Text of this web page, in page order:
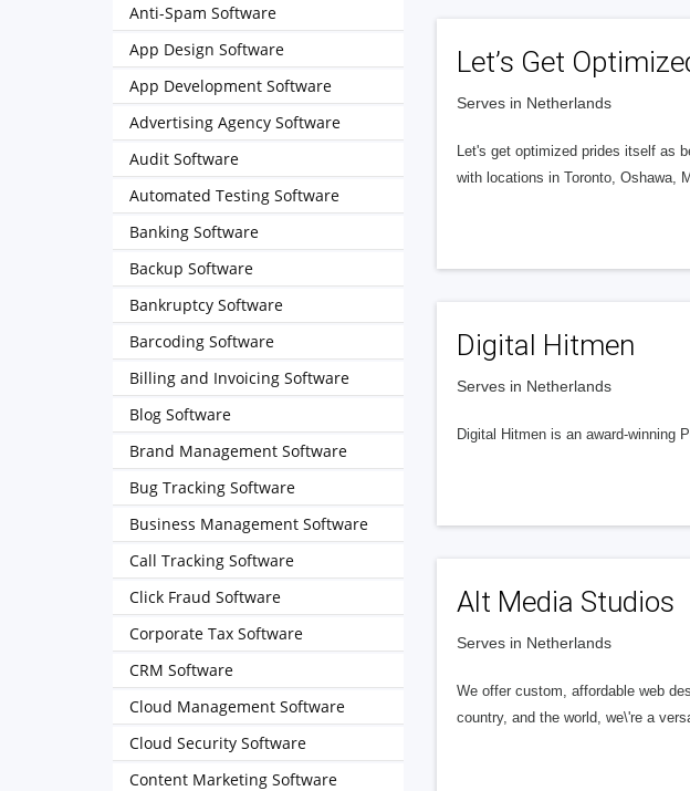
Let’s Get
Serves in Netherlands
Let's get optimized prides itself as
with locations in Toronto, Oshawa,
Digital Hitmen
Serves in Netherlands
Digital Hitmen is an award-winning
Alt Media Studios
Serves in Netherlands
We offer custom, affordable web
country, and the world, we\'re a
Anti-Spam Software
App Design Software
App Development Software
Advertising Agency Software
Audit Software
Automated Testing Software
Banking Software
Backup Software
Bankruptcy Software
Barcoding Software
Billing and Invoicing Software
Blog Software
Brand Management Software
Bug Tracking Software
Business Management Software
Call Tracking Software
Click Fraud Software
Corporate Tax Software
CRM Software
Cloud Management Software
Cloud Security Software
Content Marketing Software